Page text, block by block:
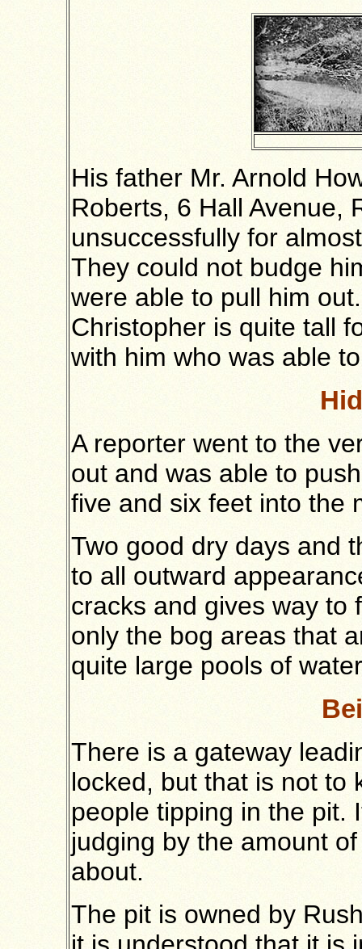
His father Mr. Arnold
Roberts, 6 Hall Avenue,
unsuccessfully for
They could not budge
were able to pull him
Christopher is quite tall
with him who was able
A reporter went to the
out and was able to
five and six feet into the
Two good dry days and
to all outward
cracks and gives way to
only the bog areas that
quite large pools of
There is a gateway
locked, but that is not to
people tipping in the pit.
judging by the amount
about.
The pit is owned by